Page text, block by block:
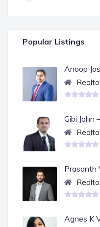
Popular Listings
Anoop
Gibi John
Prasanth
Agnes K